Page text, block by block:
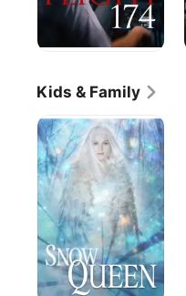
Kids & Family
Snow
Queen